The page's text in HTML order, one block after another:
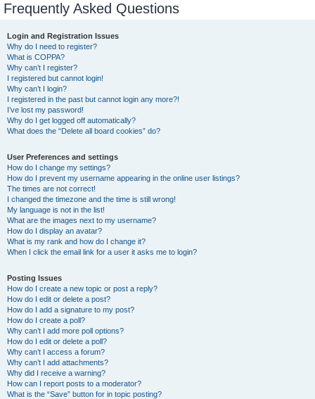
Frequently Asked Questions
Login and Registration Issues
Why do I need to register?
What is COPPA?
Why can’t I register?
I registered but cannot login!
Why can’t I login?
I registered in the past but cannot login any more?!
I’ve lost my password!
Why do I get logged off automatically?
What does the “Delete all board cookies” do?
User Preferences and settings
How do I change my settings?
How do I prevent my username appearing in the online user listings?
The times are not correct!
I changed the timezone and the time is still wrong!
My language is not in the list!
What are the images next to my username?
How do I display an avatar?
What is my rank and how do I change it?
When I click the email link for a user it asks me to login?
Posting Issues
How do I create a new topic or post a reply?
How do I edit or delete a post?
How do I add a signature to my post?
How do I create a poll?
Why can’t I add more poll options?
How do I edit or delete a poll?
Why can’t I access a forum?
Why can’t I add attachments?
Why did I receive a warning?
How can I report posts to a moderator?
What is the “Save” button for in topic posting?